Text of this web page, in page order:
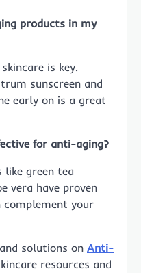
products in my
is key.
sunscreen and
early on is a great
for anti-aging?
like green tea
vera have proven
complement your
solutions on Anti-
resources and